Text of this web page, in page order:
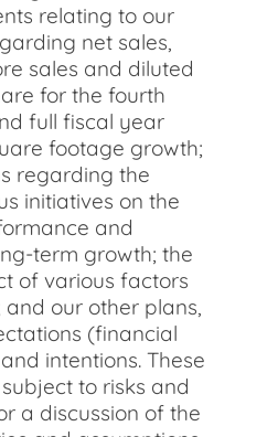
relating to our
net sales,
sales and diluted
for the fourth
full fiscal year
footage growth;
regarding the
initiatives on the
and
term growth; the
of various factors
our other plans,
(financial
intentions. These
to risks and
a discussion of the